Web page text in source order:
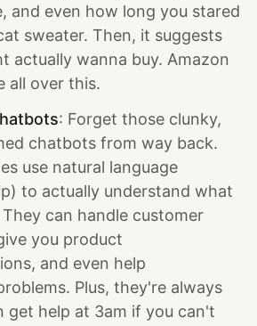
and even how long you stared
sweater. Then, it suggests
actually wanna buy. Amazon
all over this.
: Forget those clunky,
chatbots from way back.
use natural language
to actually understand what
can handle customer
you product
and even help
Plus, they're always
get help at 3am if you can't